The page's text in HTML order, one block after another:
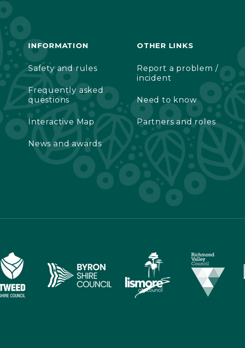
INFORMATION
Safety and rules
Frequently asked
questions
Interactive Map
News and awards
OTHER LINKS
Report a problem /
incident
Need to know
Partners and roles